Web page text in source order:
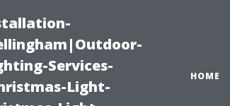
Services-
Light-
HOME